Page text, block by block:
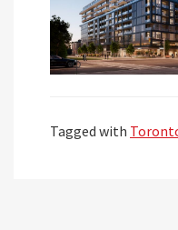
Tagged with